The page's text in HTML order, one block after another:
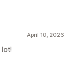
April 10, 2026
lot!